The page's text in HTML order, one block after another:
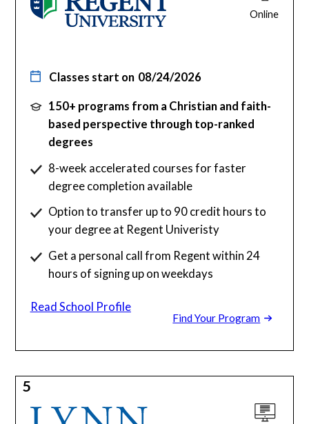
Online
Classes start on 08/24/2026
150+ programs from a Christian and faith-
based perspective through top-ranked
degrees
8-week accelerated courses for faster
degree completion available
Option to transfer up to 90 credit hours to
your degree at Regent Univeristy
Get a personal call from Regent within 24
hours of signing up on weekdays
Find Your Program
Read School Profile
5